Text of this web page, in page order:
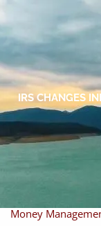
Skip to main content
Home
About
About Miles
Money
IRS CHANGES